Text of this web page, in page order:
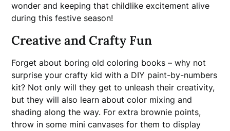
wonder and keeping that childlike excitement alive
during this festive season!
Creative and Crafty Fun
Forget about boring old coloring books – why not
surprise your crafty kid with a DIY paint-by-numbers
kit? Not only will they get to unleash their creativity,
but they will also learn about color mixing and
shading along the way. For extra brownie points,
throw in some mini canvases for them to display